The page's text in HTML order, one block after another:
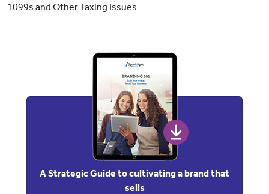
1099s and Other Taxing Issues
A Strategic Guide to cultivating a brand that
sells